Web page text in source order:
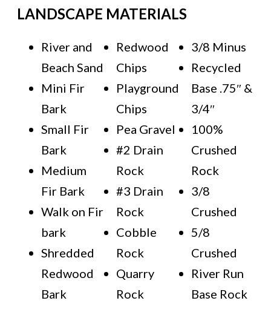
LANDSCAPE MATERIALS
River and
Beach Sand
Mini Fir
Bark
Small Fir
Bark
Medium
Fir Bark
Walk on Fir
bark
Shredded
Redwood
Bark
Redwood
Chips
Playground
Chips
Pea Gravel
#2 Drain
Rock
#3 Drain
Rock
Cobble
Rock
Quarry
Rock
3/8 Minus
Recycled
Base .75″ &
3/4″
100%
Crushed
Rock
3/8
Crushed
5/8
Crushed
River Run
Base Rock